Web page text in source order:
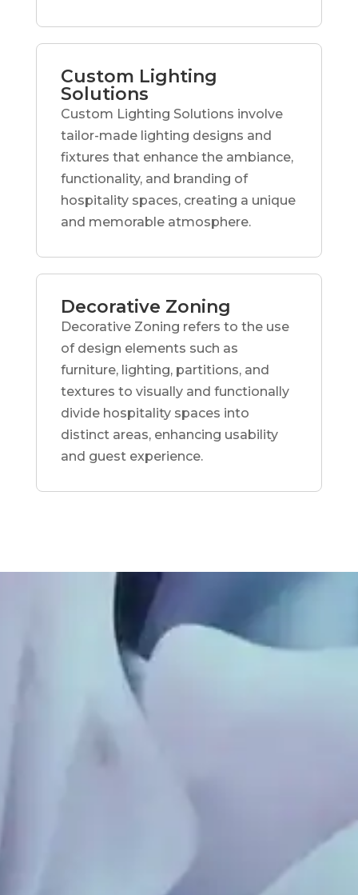
Custom Lighting
Solutions
Custom Lighting Solutions involve
tailor-made lighting designs and
fixtures that enhance the ambiance,
functionality, and branding of
hospitality spaces, creating a unique
and memorable atmosphere.
Decorative Zoning
Decorative Zoning refers to the use
of design elements such as
furniture, lighting, partitions, and
textures to visually and functionally
divide hospitality spaces into
distinct areas, enhancing usability
and guest experience.